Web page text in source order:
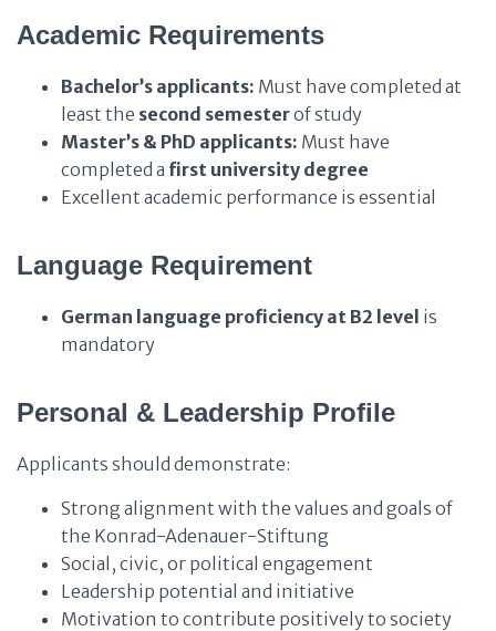
Academic Requirements
Bachelor’s applicants: Must have completed at
least the second semesterof study
Master’s & PhD applicants: Must have
completed a first university degree
Excellent academic performance is essential
Language Requirement
German language proficiency at B2 level is
mandatory
Personal & Leadership Profile
Applicants should demonstrate:
Strong alignment with the values and goals of
the Konrad-Adenauer-Stiftung
Social, civic, or political engagement
Leadership potential and initiative
Motivation to contribute positively to society